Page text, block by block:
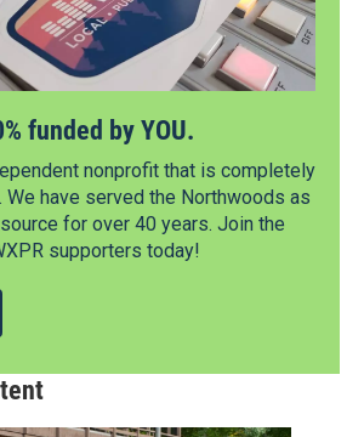
funded by YOU.
nonprofit that is completely
We have served the Northwoods as
for over 40 years. Join the
supporters today!